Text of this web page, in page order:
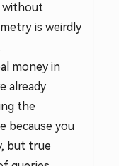
without
is weirdly
money in
already
the
because you
but true